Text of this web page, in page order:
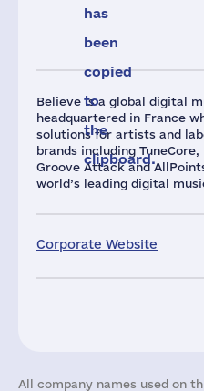
Believe is a global digital
headquartered in France
solutions for artists and
brands including
Groove Attack and
world’s leading digital
Corporate Website
has
been
copied
to
the
clipboard.
All company names used on